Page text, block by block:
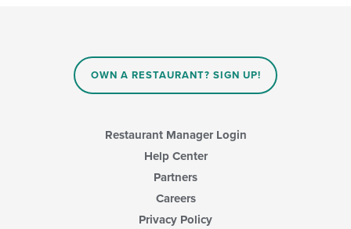
OWN A RESTAURANT? SIGN UP!
Restaurant Manager Login
Help Center
Partners
Careers
Privacy Policy